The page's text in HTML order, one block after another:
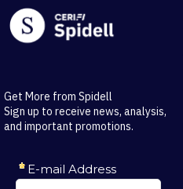
Get More from Spidell
Sign up to receive news, analysis,
and important promotions.